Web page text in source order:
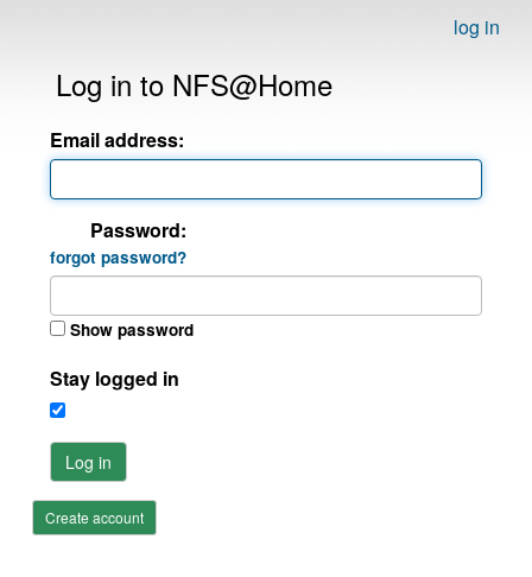
log in
Log in to NFS@Home
Email address:
Password:
forgot password?
Show password
Stay logged in
Log in
Create account